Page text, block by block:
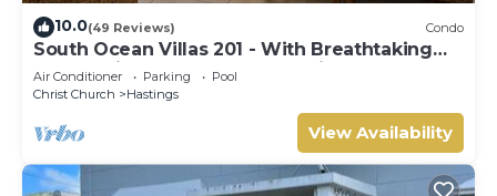
10.0(49 Reviews) Condo
South Ocean Villas 201 - With Breathtaking
Panoramic Beach and Ocean Views
Air Conditioner Parking
Pool
Christ Church
Hastings
View Availability